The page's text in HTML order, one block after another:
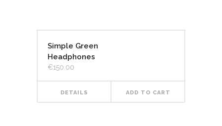
Simple Green
Headphones
€150.00
DETAILS ADD TO CART